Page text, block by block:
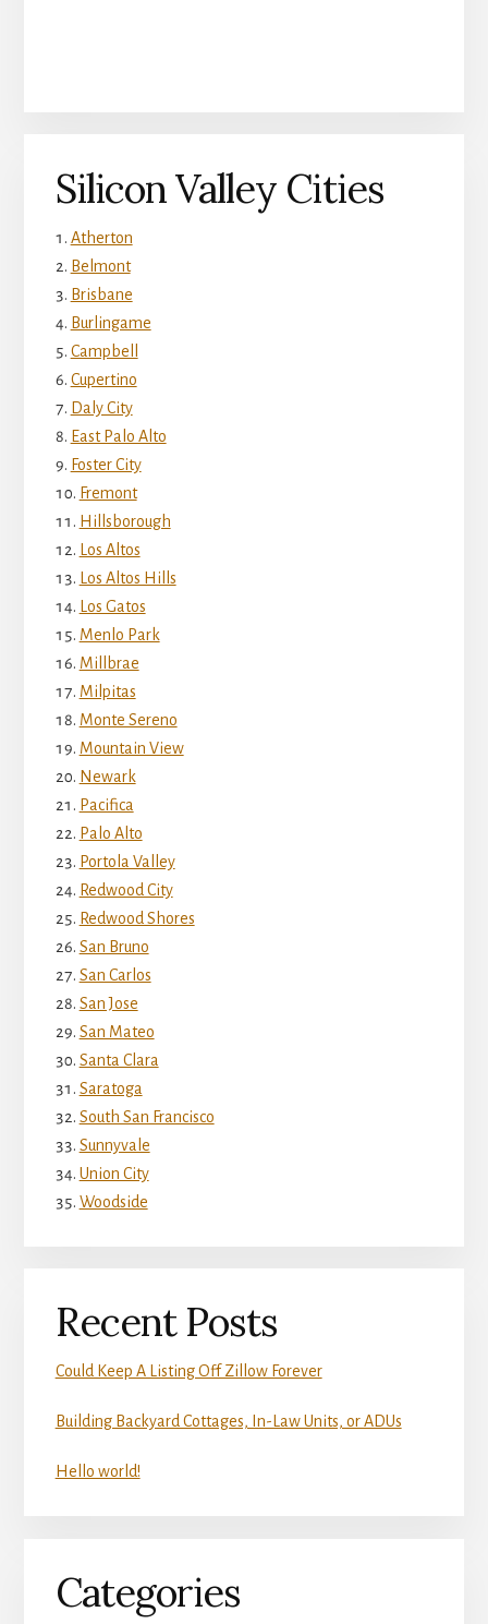
Silicon Valley Cities
Atherton
Belmont
Brisbane
Burlingame
Campbell
Cupertino
Daly City
East Palo Alto
Foster City
Fremont
Hillsborough
Los Altos
Los Altos Hills
Los Gatos
Menlo Park
Millbrae
Milpitas
Monte Sereno
Mountain View
Newark
Pacifica
Palo Alto
Portola Valley
Redwood City
Redwood Shores
San Bruno
San Carlos
San Jose
San Mateo
Santa Clara
Saratoga
South San Francisco
Sunnyvale
Union City
Woodside
Recent Posts
Could Keep A Listing Off Zillow Forever
Building Backyard Cottages, In-Law Units, or ADUs
Hello world!
Categories